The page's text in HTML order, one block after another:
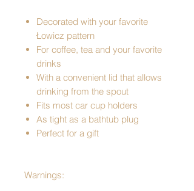
Decorated with your favorite
Łowicz pattern
For coffee, tea and your favorite
drinks
With a convenient lid that allows
drinking from the spout
Fits most car cup holders
As tight as a bathtub plug
Perfect for a gift
Warnings: